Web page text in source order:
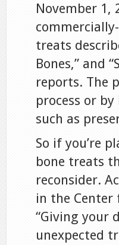
November 1,
treats
Bones,” and
reports. The
process or
such as
So if you’re
bone treats
reconsider.
in the Center
“Giving your
unexpected